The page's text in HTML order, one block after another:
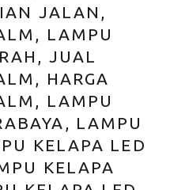
JALAN,
LAMPU
JUAL
HARGA
LAMPU
LAMPU
KELAPA LED
KELAPA